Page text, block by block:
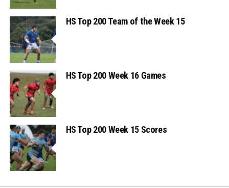
HS Top 200 Team of the Week 15
HS Top 200 Week 16 Games
HS Top 200 Week 15 Scores